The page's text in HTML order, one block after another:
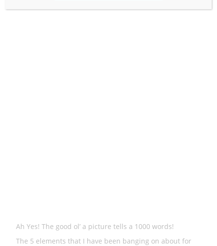
Ah Yes! The good ol’ a picture tells a 1000 words!
The 5 elements that I have been banging on about for